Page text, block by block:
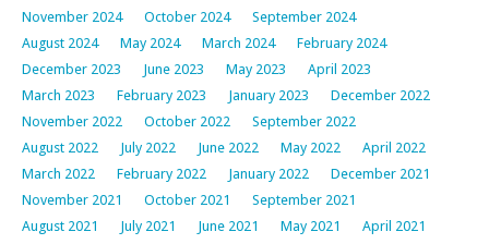
November 2024
October 2024
September 2024
August 2024
May 2024 March 2024
February 2024
December 2023
June 2023 May 2023
April 2023
March 2023
February 2023 January 2023
December 2022
November 2022
October 2022
September 2022
August 2022
July 2022 June 2022 May 2022
April 2022
March 2022
February 2022 January 2022
December 2021
November 2021
October 2021
September 2021
August 2021
July 2021 June 2021 May 2021
April 2021